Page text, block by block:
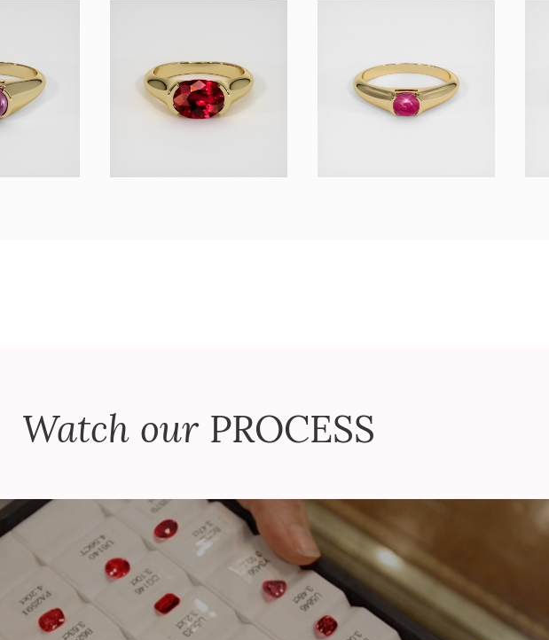
Watch our PROCESS